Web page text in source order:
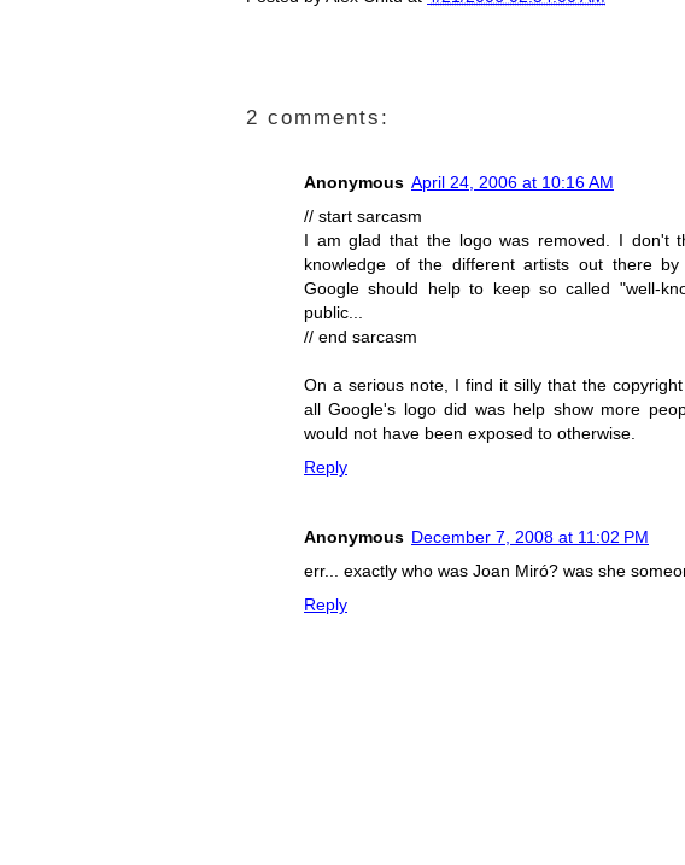
2 comments:
Anonymous April 24, 2006 at 10:16 AM
// start sarcasm
I am glad that the logo was removed. I don't
knowledge of the different artists out there
Google should help to keep so called "well-
public...
// end sarcasm
On a serious note, I find it silly that the
all Google's logo did was help show more
would not have been exposed to otherwise.
Reply
Anonymous December 7, 2008 at 11:02 PM
err... exactly who was Joan Miró? was she
Reply